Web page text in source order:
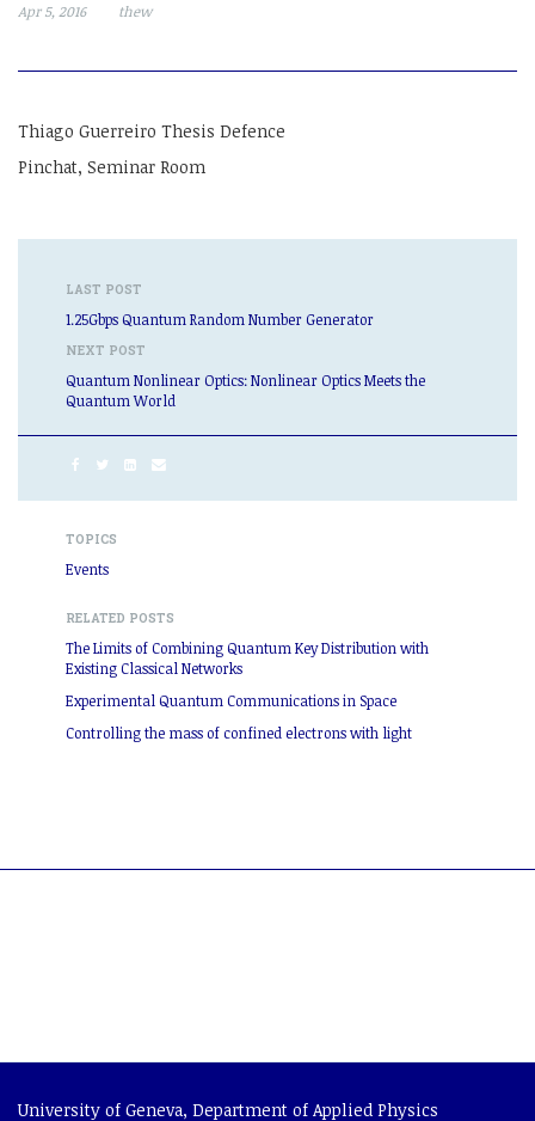
Apr 5, 2016 thew
Thiago Guerreiro Thesis Defence
Pinchat, Seminar Room
LAST POST
1.25Gbps Quantum Random Number Generator
NEXT POST
Quantum Nonlinear Optics: Nonlinear Optics Meets the
Quantum World
TOPICS
Events
RELATED POSTS
The Limits of Combining Quantum Key Distribution with
Existing Classical Networks
Experimental Quantum Communications in Space
Controlling the mass of confined electrons with light
University of Geneva, Department of Applied Physics